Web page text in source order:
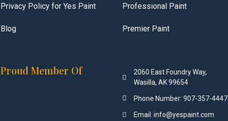
Privacy Policy for Yes Paint
Blog
Proud Member Of
Professional Paint
Premier Paint
2060 East Foundry Way,
Wasilla, AK 99654
Phone Number: 907-357-4447
Email: info@yespaint.com